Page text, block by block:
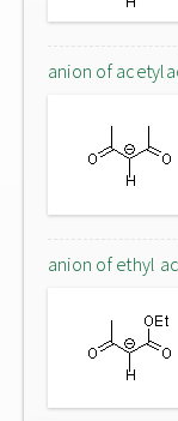
anion of
anion of ethyl